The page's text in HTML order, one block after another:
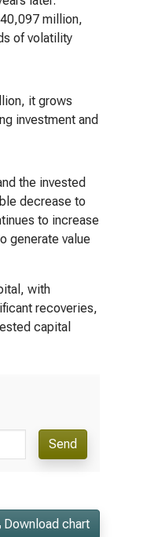
million,
of volatility
it grows
investment and
the invested
decrease to
to increase
generate value
with
recoveries,
capital
Send
Download chart